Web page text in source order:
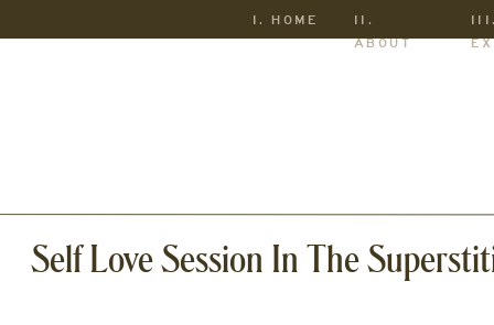
II.
ABOUT
I. HOME
Self Love Session In The